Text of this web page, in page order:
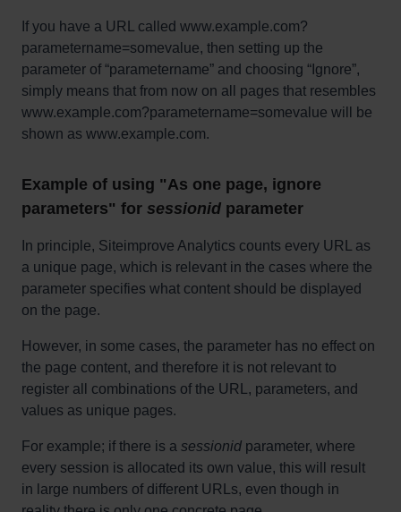
If you have a URL called www.example.com?
parametername=somevalue, then setting up the
parameter of “parametername” and choosing “Ignore”,
simply means that from now on all pages that resembles
www.example.com?parametername=somevalue will be
shown as www.example.com.
Example of using "As one page, ignore
parameters" for sessionid parameter
In principle, Siteimprove Analytics counts every URL as
a unique page, which is relevant in the cases where the
parameter specifies what content should be displayed
on the page.
However, in some cases, the parameter has no effect on
the page content, and therefore it is not relevant to
register all combinations of the URL, parameters, and
values as unique pages.
For example; if there is a sessionid parameter, where
every session is allocated its own value, this will result
in large numbers of different URLs, even though in